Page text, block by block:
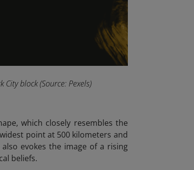
City block(Source: Pexels)
which closely resembles the
point at 500 kilometers and
evokes the image of a rising
beliefs.